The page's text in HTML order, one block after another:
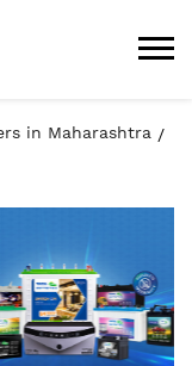
in Maharashtra